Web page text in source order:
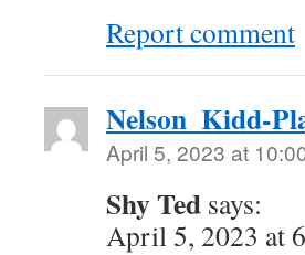
Report comment
Nelson_Kidd-
April 5, 2023 at
Shy Ted says:
April 5, 2023 at